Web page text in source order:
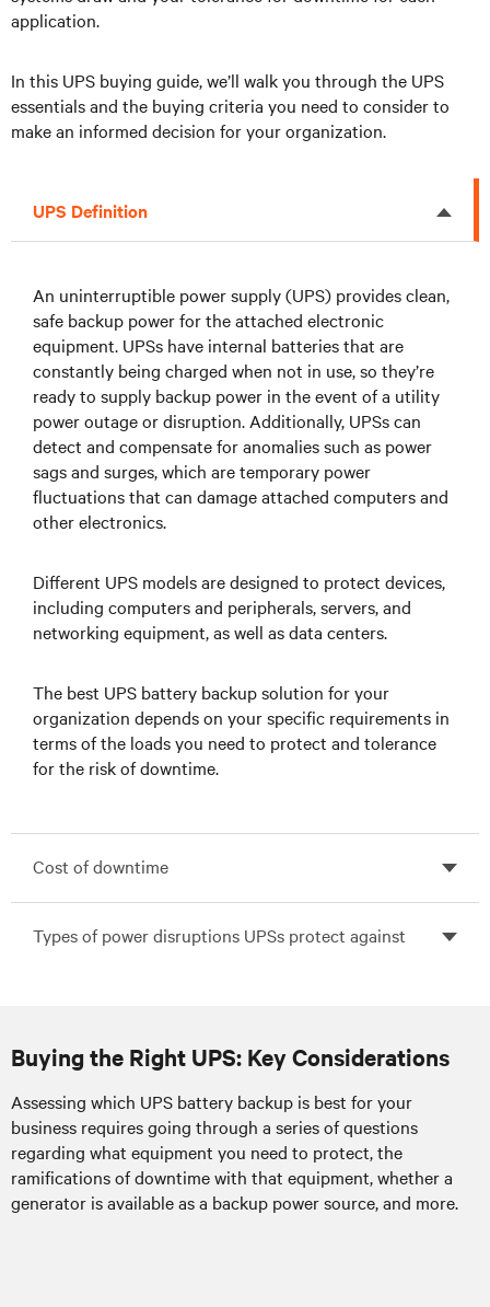
application.
In this UPS buying guide, we’ll walk you through the UPS
essentials and the buying criteria you need to consider to
make an informed decision for your organization.
UPS Definition
An uninterruptible power supply (UPS) provides clean,
safe backup power for the attached electronic
equipment. UPSs have internal batteries that are
constantly being charged when not in use, so they’re
ready to supply backup power in the event of a utility
power outage or disruption. Additionally, UPSs can
detect and compensate for anomalies such as power
sags and surges, which are temporary power
fluctuations that can damage attached computers and
other electronics.
Different UPS models are designed to protect devices,
including computers and peripherals, servers, and
networking equipment, as well as data centers.
The best UPS battery backup solution for your
organization depends on your specific requirements in
terms of the loads you need to protect and tolerance
for the risk of downtime.
Cost of downtime
Types of power disruptions UPSs protect against
Power surges:
External:Utility maintenance work,
Buying the Right UPS: Key Considerations
Assessing which UPS battery backup is best for your
business requires going through a series of questions
regarding what equipment you need to protect, the
ramifications of downtime with that equipment, whether a
generator is available as a backup power source, and more.